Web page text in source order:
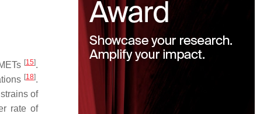
[15].
[18].
of
rate of